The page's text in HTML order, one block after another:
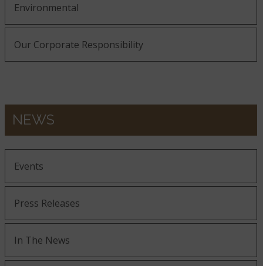
Environmental
Our Corporate Responsibility
NEWS
Events
Press Releases
In The News